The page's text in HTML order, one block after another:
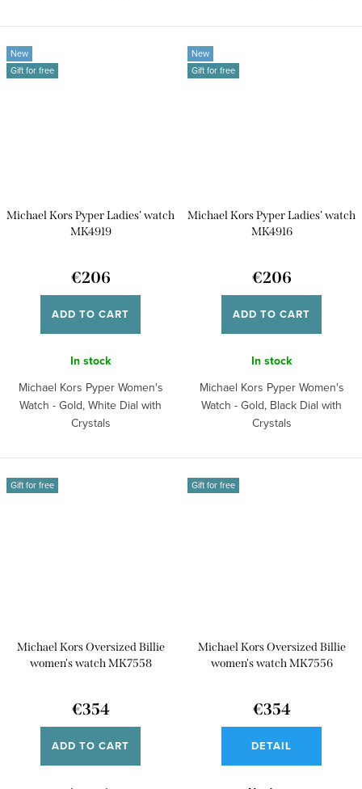
New
Gift for free
Michael Kors Pyper Ladies' watch
MK4919
€206
ADD TO CART
In stock
Michael Kors Pyper Women's
Watch - Gold, White Dial with
Crystals
New
Gift for free
Michael Kors Pyper Ladies' watch
MK4916
€206
ADD TO CART
In stock
Michael Kors Pyper Women's
Watch - Gold, Black Dial with
Crystals
Gift for free
Michael Kors Oversized Billie
women's watch MK7558
€354
ADD TO CART
Gift for free
Michael Kors Oversized Billie
women's watch MK7556
€354
DETAIL